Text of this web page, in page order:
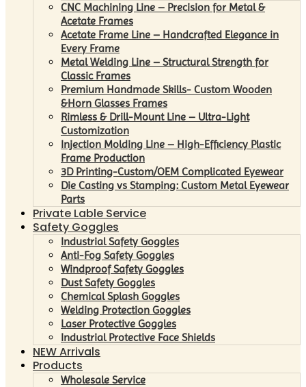
CNC Machining Line – Precision for Metal &
Acetate Frames
Acetate Frame Line – Handcrafted Elegance in
Every Frame
Metal Welding Line – Structural Strength for
Classic Frames
Premium Handmade Skills- Custom Wooden
&Horn Glasses Frames
Rimless & Drill-Mount Line – Ultra-Light
Customization
Injection Molding Line – High-Efficiency Plastic
Frame Production
3D Printing-Custom/OEM Complicated Eyewear
Die Casting vs Stamping: Custom Metal Eyewear
Parts
Private Lable Service
Safety Goggles
Industrial Safety Goggles
Anti-Fog Safety Goggles
Windproof Safety Goggles
Dust Safety Goggles
Chemical Splash Goggles
Welding Protection Goggles
Laser Protective Goggles
Industrial Protective Face Shields
NEW Arrivals
Products
Wholesale Service